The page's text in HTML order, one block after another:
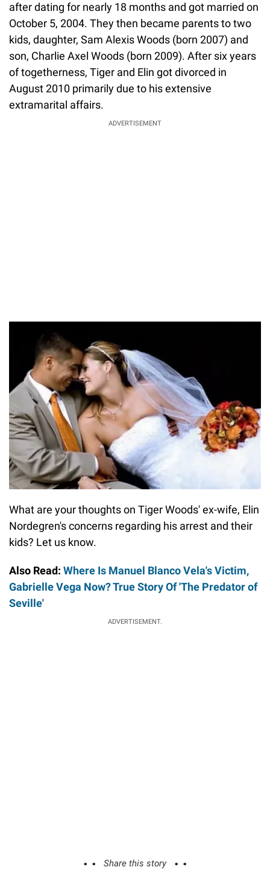
after dating for nearly 18 months and got married on
October 5, 2004. They then became parents to two
kids, daughter, Sam Alexis Woods (born 2007) and
son, Charlie Axel Woods (born 2009). After six years
of togetherness, Tiger and Elin got divorced in
August 2010 primarily due to his extensive
extramarital affairs.
ADVERTISEMENT
What are your thoughts on Tiger Woods' ex-wife, Elin
Nordegren's concerns regarding his arrest and their
kids? Let us know.
Also Read: Where Is Manuel Blanco Vela's Victim,
Gabrielle Vega Now? True Story Of 'The Predator of
Seville'
ADVERTISEMENT.
Share this story